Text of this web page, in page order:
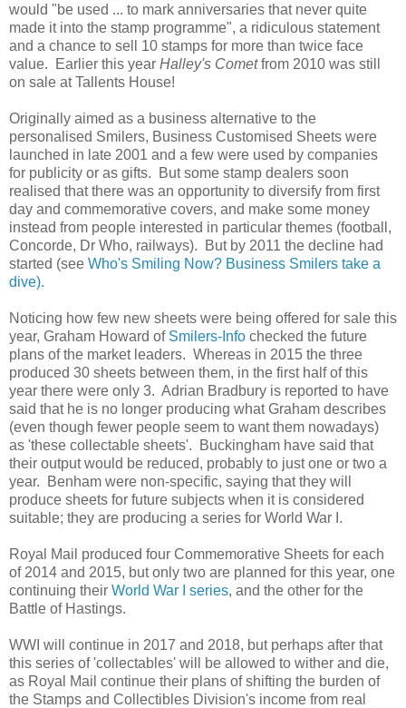
would "be used ... to mark anniversaries that never quite
made it into the stamp programme", a ridiculous statement
and a chance to sell 10 stamps for more than twice face
value. Earlier this year Halley's Cometfrom 2010 was still
on sale at Tallents House!
Originally aimed as a business alternative to the
personalised Smilers, Business Customised Sheets were
launched in late 2001 and a few were used by companies
for publicity or as gifts. But some stamp dealers soon
realised that there was an opportunity to diversify from first
day and commemorative covers, and make some money
instead from people interested in particular themes (football,
Concorde, Dr Who, railways). But by 2011 the decline had
started (see Who's Smiling Now? Business Smilers take a
dive).
Noticing how few new sheets were being offered for sale this
year, Graham Howard of Smilers-Info checked the future
plans of the market leaders. Whereas in 2015 the three
produced 30 sheets between them, in the first half of this
year there were only 3. Adrian Bradbury is reported to have
said that he is no longer producing what Graham describes
(even though fewer people seem to want them nowadays)
as 'these collectable sheets'. Buckingham have said that
their output would be reduced, probably to just one or two a
year. Benham were non-specific, saying that they will
produce sheets for future subjects when it is considered
suitable; they are producing a series for World War I.
Royal Mail produced four Commemorative Sheets for each
of 2014 and 2015, but only two are planned for this year, one
continuing their World War I series, and the other for the
Battle of Hastings.
WWI will continue in 2017 and 2018, but perhaps after that
this series of 'collectables' will be allowed to wither and die,
as Royal Mail continue their plans of shifting the burden of
the Stamps and Collectibles Division's income from real